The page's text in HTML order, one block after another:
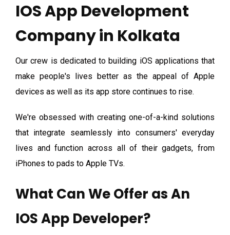
IOS App Development
Company in Kolkata
Our crew is dedicated to building iOS applications that
make people's lives better as the appeal of Apple
devices as well as its app store continues to rise.
We're obsessed with creating one-of-a-kind solutions
that integrate seamlessly into consumers' everyday
lives and function across all of their gadgets, from
iPhones to pads to Apple TVs.
What Can We Offer as An
IOS App Developer?